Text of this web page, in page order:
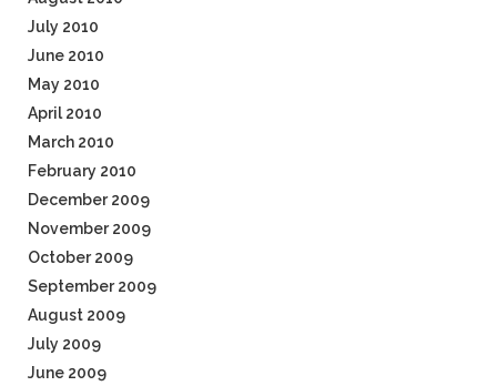
July 2010
June 2010
May 2010
April 2010
March 2010
February 2010
December 2009
November 2009
October 2009
September 2009
August 2009
July 2009
June 2009